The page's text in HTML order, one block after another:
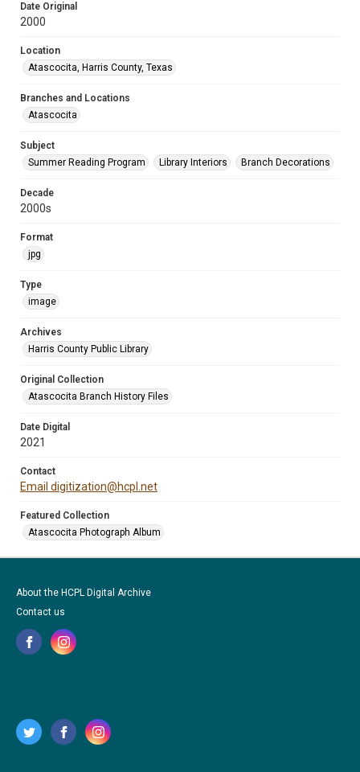
Date Original
2000
Location
Atascocita, Harris County, Texas
Branches and Locations
Atascocita
Subject
Summer Reading Program
Library Interiors Branch Decorations
Decade
2000s
Format
jpg
Type
image
Archives
Harris County Public Library
Original Collection
Atascocita Branch History Files
Date Digital
2021
Contact
Email digitization@hcpl.net
Featured Collection
Atascocita Photograph Album
About the HCPL Digital Archive
Contact us